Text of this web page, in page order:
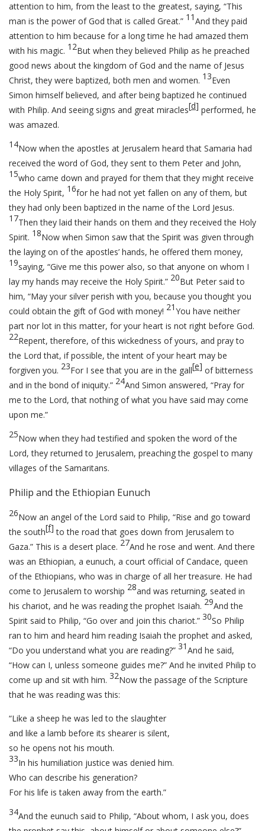
attention to him, from the least to the greatest, saying, “This
man is the power of God that is called Great.” 11And they paid
attention to him because for a long time he had amazed them
with his magic. 12But when they believed Philip as he preached
good news about the kingdom of God and the name of Jesus
Christ, they were baptized, both men and women. 13Even
Simon himself believed, and after being baptized he continued
with Philip. And seeing signs and great miracles[d] performed, he
was amazed.
14Now when the apostles at Jerusalem heard that Samaria had
received the word of God, they sent to them Peter and John,
15who came down and prayed for them that they might receive
the Holy Spirit, 16for he had not yet fallen on any of them, but
they had only been baptized in the name of the Lord Jesus.
17Then they laid their hands on them and they received the Holy
Spirit. 18Now when Simon saw that the Spirit was given through
the laying on of the apostles’ hands, he offered them money,
19saying, “Give me this power also, so that anyone on whom I
lay my hands may receive the Holy Spirit.” 20But Peter said to
him, “May your silver perish with you, because you thought you
could obtain the gift of God with money! 21You have neither
part nor lot in this matter, for your heart is not right before God.
22Repent, therefore, of this wickedness of yours, and pray to
the Lord that, if possible, the intent of your heart may be
forgiven you. 23For I see that you are in the gall[e] of bitterness
and in the bond of iniquity.” 24And Simon answered, “Pray for
me to the Lord, that nothing of what you have said may come
upon me.”
25Now when they had testified and spoken the word of the
Lord, they returned to Jerusalem, preaching the gospel to many
villages of the Samaritans.
Philip and the Ethiopian Eunuch
26Now an angel of the Lord said to Philip, “Rise and go toward
the south[f] to the road that goes down from Jerusalem to
Gaza.” This is a desert place. 27And he rose and went. And there
was an Ethiopian, a eunuch, a court official of Candace, queen
of the Ethiopians, who was in charge of all her treasure. He had
come to Jerusalem to worship 28and was returning, seated in
his chariot, and he was reading the prophet Isaiah. 29And the
Spirit said to Philip, “Go over and join this chariot.” 30So Philip
ran to him and heard him reading Isaiah the prophet and asked,
“Do you understand what you are reading?” 31And he said,
“How can I, unless someone guides me?” And he invited Philip to
come up and sit with him. 32Now the passage of the Scripture
that he was reading was this:
“Like a sheep he was led to the slaughter
and like a lamb before its shearer is silent,
so he opens not his mouth.
33In his humiliation justice was denied him.
Who can describe his generation?
For his life is taken away from the earth.”
34And the eunuch said to Philip, “About whom, I ask you, does